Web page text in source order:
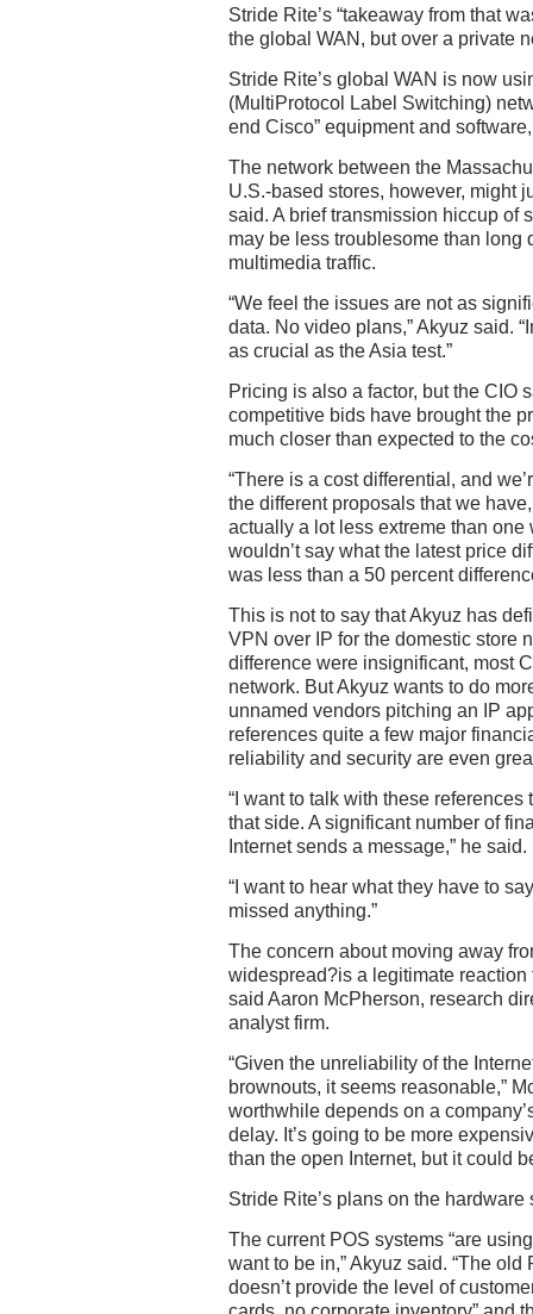
Stride Rite’s “takeaway from that
the global WAN, but over a private
Stride Rite’s global WAN is now
(MultiProtocol Label Switching)
end Cisco” equipment and
The network between the
U.S.-based stores, however, might
said. A brief transmission hiccup of
may be less troublesome than long
multimedia traffic.
“We feel the issues are not as
data. No video plans,” Akyuz said.
as crucial as the Asia test.”
Pricing is also a factor, but the CIO
competitive bids have brought the
much closer than expected to the
“There is a cost differential, and
the different proposals that we
actually a lot less extreme than one
wouldn’t say what the latest price
was less than a 50 percent
This is not to say that Akyuz has
VPN over IP for the domestic store
difference were insignificant, most
network. But Akyuz wants to do
unnamed vendors pitching an IP
references quite a few major
reliability and security are even
“I want to talk with these
that side. A significant number of
Internet sends a message,” he said.
“I want to hear what they have to
missed anything.”
The concern about moving away
widespread?is a legitimate
said Aaron McPherson, research
analyst firm.
“Given the unreliability of the
brownouts, it seems reasonable,”
worthwhile depends on a
delay. It’s going to be more
than the open Internet, but it could
Stride Rite’s plans on the
The current POS systems “are
want to be in,” Akyuz said. “The
doesn’t provide the level of